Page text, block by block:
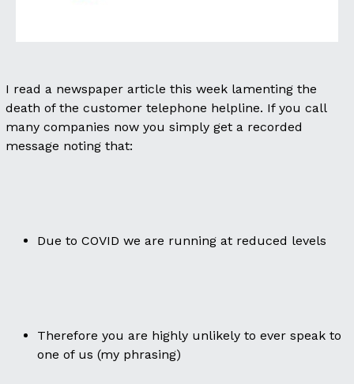
I read a newspaper article this week lamenting the
death of the customer telephone helpline. If you call
many companies now you simply get a recorded
message noting that:
Due to COVID we are running at reduced levels
Therefore you are highly unlikely to ever speak to
one of us (my phrasing)